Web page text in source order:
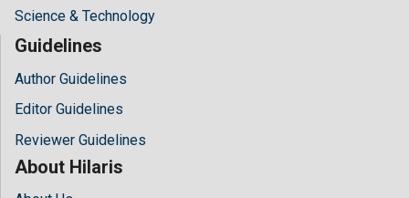
Science & Technology
Guidelines
Author Guidelines
Editor Guidelines
Reviewer Guidelines
About Hilaris